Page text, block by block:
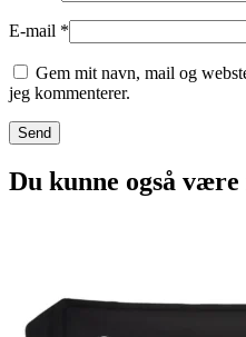
E-mail *
Gem mit navn, mail og
jeg kommenterer.
Du kunne også